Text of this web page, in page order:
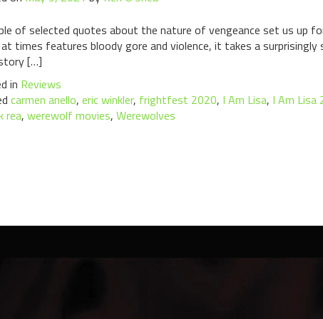
of selected quotes about the nature of vengeance set us up
times features bloody gore and violence, it takes a
[…]
in Reviews
carmen anello, eric winkler, frightfest 2020, I Am Lisa, I Am Lisa
rea, werewolf movies, Werewolves